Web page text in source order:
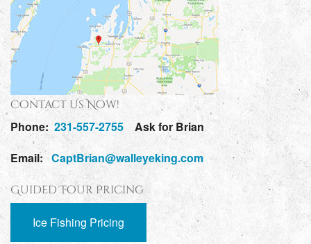
Contact Us Now!
Phone: 231-557-2755 Ask for Brian
Email: CaptBrian@walleyeking.com
Guided Tour Pricing
Ice Fishing Pricing